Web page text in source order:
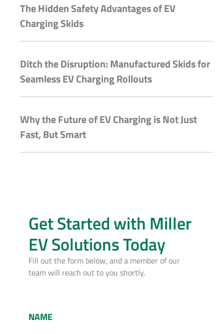
The Hidden Safety Advantages of EV
Charging Skids
Ditch the Disruption: Manufactured Skids for
Seamless EV Charging Rollouts
Why the Future of EV Charging is Not Just
Fast, But Smart
Get Started with Miller
EV Solutions Today
Fill out the form below, and a member of our
team will reach out to you shortly.
NAME